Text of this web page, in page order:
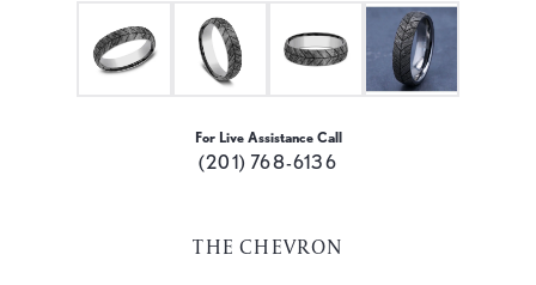
For Live Assistance Call
(201) 768-6136
THE CHEVRON